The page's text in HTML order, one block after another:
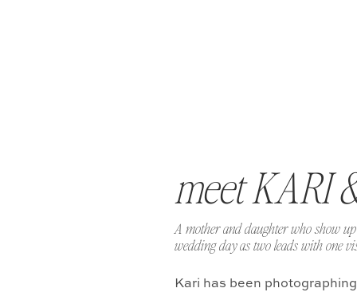
Kari has been
A mother and daughter who show
wedding day as two leads with one
meet KARI